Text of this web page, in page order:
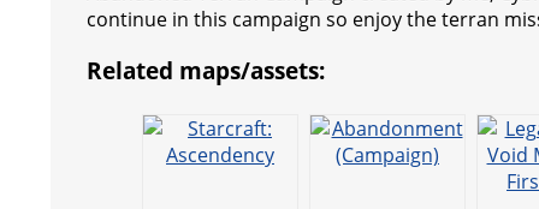
s
t
g
e
r
a
e
e
r
C
h
K
continue in this campaign so enjoy the terran
Related maps/assets: